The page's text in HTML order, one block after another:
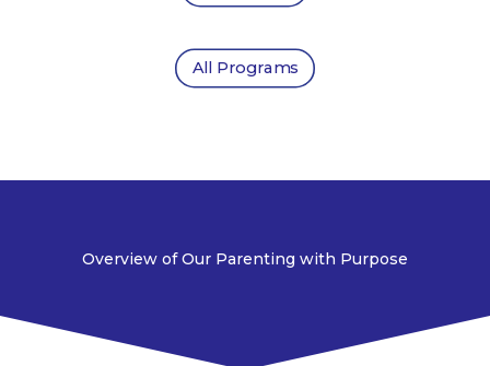
All Programs
Overview of Our Parenting with Purpose